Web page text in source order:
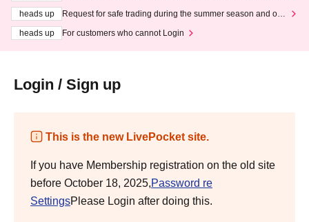
heads up
Request for safe trading during the summer season and our
heads up
For customers who cannot Login
Login / Sign up
This is the new LivePocket site.
If you have Membership registration on the old site
before October 18, 2025,Password re
SettingsPlease Login after doing this.